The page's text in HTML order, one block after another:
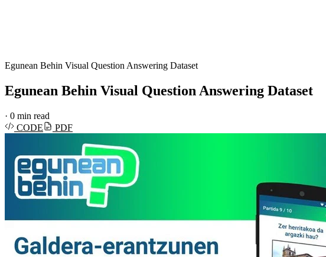
Egunean Behin Visual Question Answering Dataset
Egunean Behin Visual Question Answering Dataset
· 0 min read
CODE
PDF